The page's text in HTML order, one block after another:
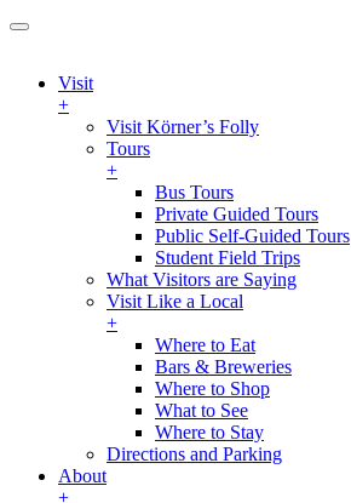
Visit
+
Visit Körner’s Folly
Tours
+
Bus Tours
Private Guided Tours
Public Self-Guided Tours
Student Field Trips
What Visitors are Saying
Visit Like a Local
+
Where to Eat
Bars & Breweries
Where to Shop
What to See
Where to Stay
Directions and Parking
About
+